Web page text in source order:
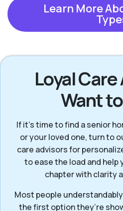
Learn More
Loyal
Want
If it’s time to find a senior
or your loved one, turn to
care advisors for
to ease the load and help
chapter with clarity
Most people
the first option they’re